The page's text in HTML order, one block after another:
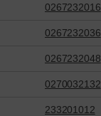
0267232016
0267232036
0267232048
0270032132
233201012